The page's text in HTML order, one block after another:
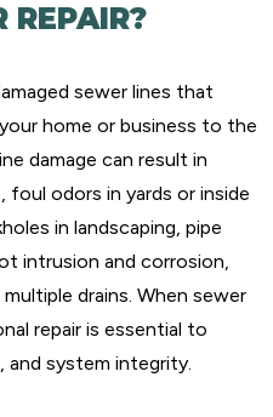
REPAIR?
sewer lines that
home or business to the
damage can result in
odors in yards or inside
in landscaping, pipe
intrusion and corrosion,
drains. When sewer
repair is essential to
system integrity.